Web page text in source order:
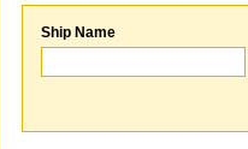
Ship Name